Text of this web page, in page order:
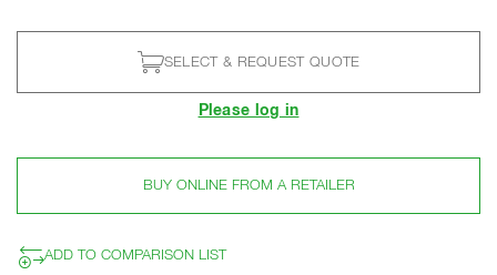
SELECT & REQUEST QUOTE
Please log in
BUY ONLINE FROM A RETAILER
ADD TO COMPARISON LIST